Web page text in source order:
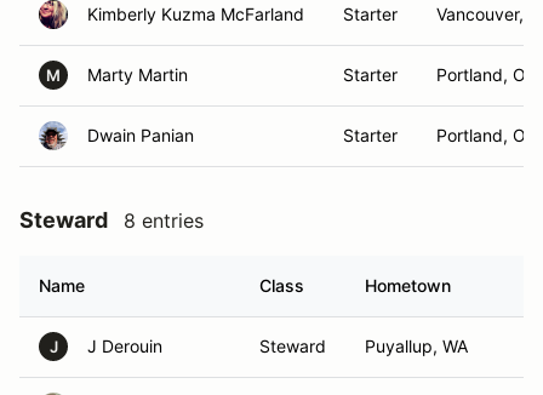
Kimberly Kuzma McFarland Starter Vancouver,
M Marty Martin Starter Portland, OR
Dwain Panian Starter Portland, OR
Steward 8 entries
Name Class Hometown
J J Derouin Steward Puyallup, WA